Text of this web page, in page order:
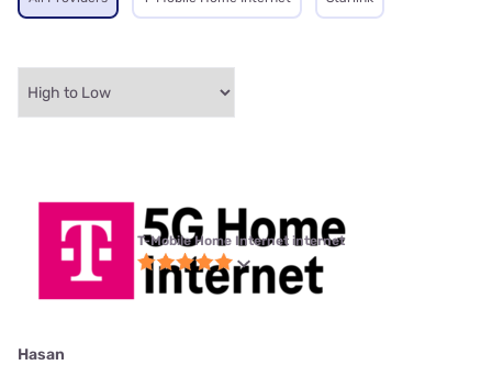
T-Mobile Home Internet internet
Hasan